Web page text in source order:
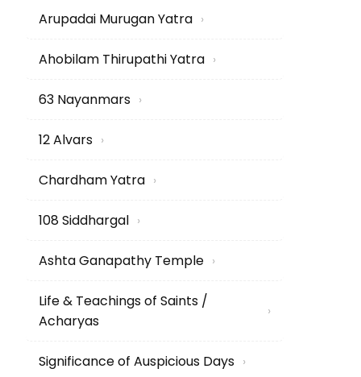
Arupadai Murugan Yatra ›
Ahobilam Thirupathi Yatra ›
63 Nayanmars ›
12 Alvars ›
Chardham Yatra ›
108 Siddhargal ›
Ashta Ganapathy Temple ›
Life & Teachings of Saints /
Acharyas
›
Significance of Auspicious Days ›